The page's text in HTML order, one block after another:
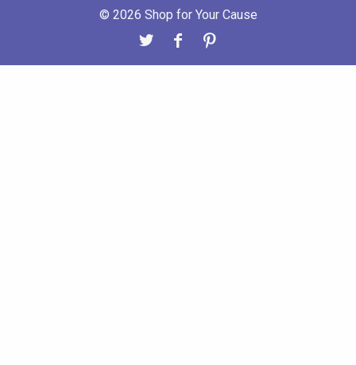
© 2026 Shop for Your Cause